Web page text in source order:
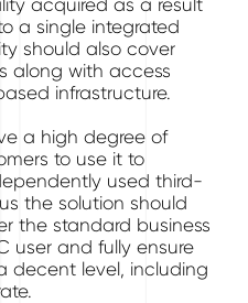
acquired as a result
a single integrated
should also cover
along with access
infrastructure.
a high degree of
to use it to
used third-
the solution should
the standard business
user and fully ensure
decent level, including